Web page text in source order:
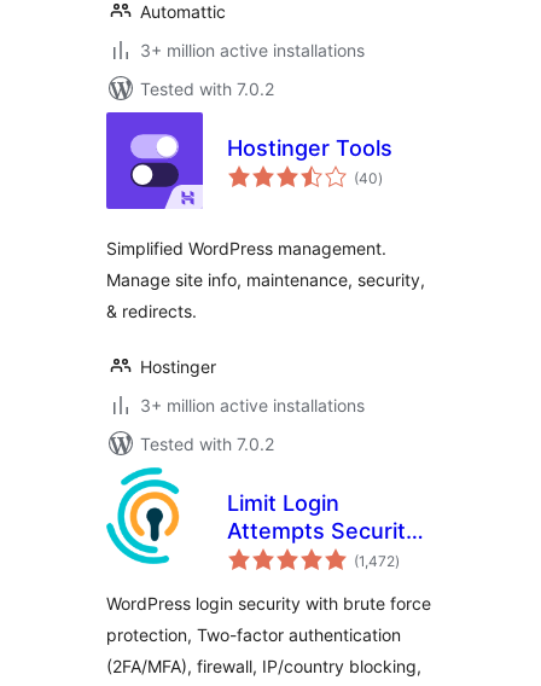
Automattic
3+ million active installations
Tested with 7.0.2
Hostinger Tools
(40total
ratings
)
Simplified WordPress management.
Manage site info, maintenance, security,
& redirects.
Hostinger
3+ million active installations
Tested with 7.0.2
Limit Login
Attempts Security –
Login Security, 2FA,
Force Prevention
(1,472total
ratings
)
WordPress login security with brute force
protection, Two-factor authentication
(2FA/MFA), firewall, IP/country blocking,